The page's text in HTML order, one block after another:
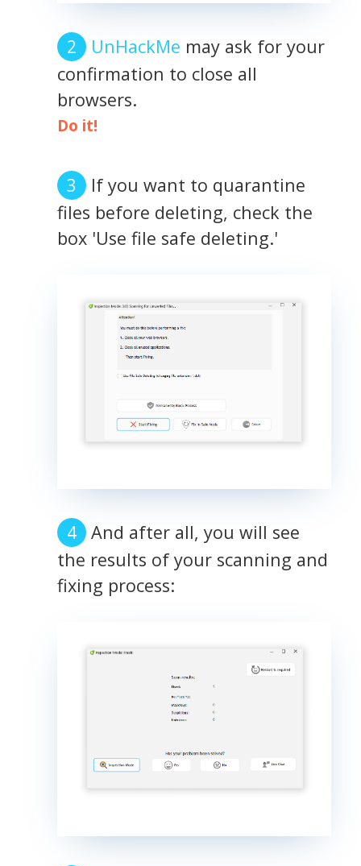
UnHackMe may ask for your
confirmation to close all
browsers.
Do it!
If you want to quarantine
files before deleting, check the
box 'Use file safe deleting.'
And after all, you will see
the results of your scanning and
fixing process: